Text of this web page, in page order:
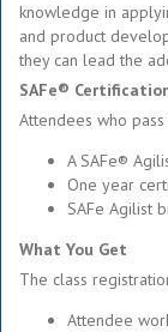
knowledge in
and product
they can lead the
SAFe®
Attendees who
A SAFe®
One year
SAFe Agilist
What You Get
The class
Attendee